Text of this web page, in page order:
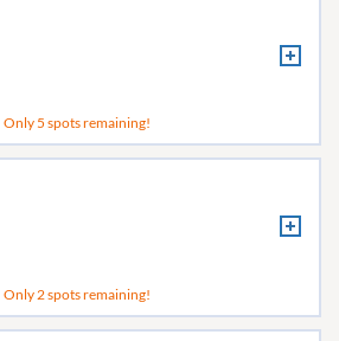
Only 5 spots remaining!
Only 2 spots remaining!